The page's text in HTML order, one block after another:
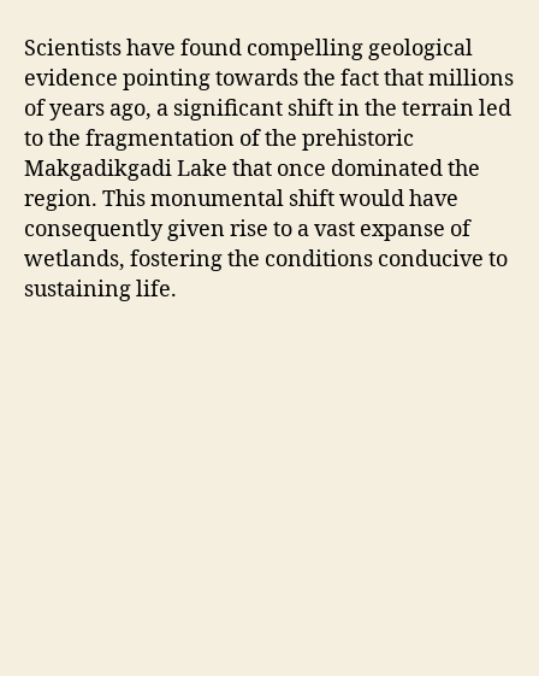
Scientists have found compelling geological
evidence pointing towards the fact that millions
of years ago, a significant shift in the terrain led
to the fragmentation of the prehistoric
Makgadikgadi Lake that once dominated the
region. This monumental shift would have
consequently given rise to a vast expanse of
wetlands, fostering the conditions conducive to
sustaining life.